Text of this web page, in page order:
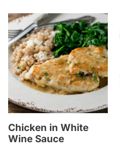
Chicken in White
Wine Sauce